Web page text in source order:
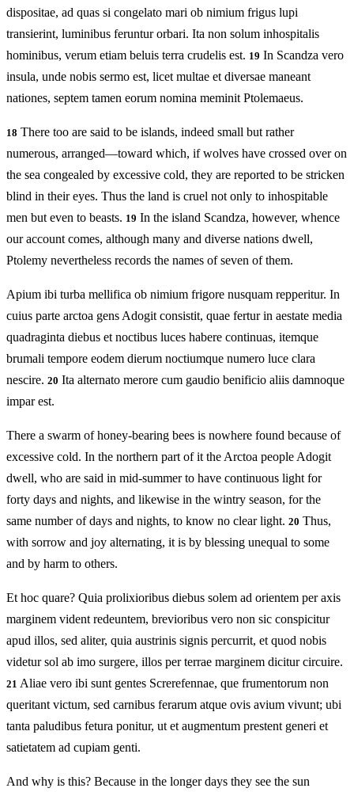
dispositae, ad quas si congelato mari ob nimium frigus lupi
transierint, luminibus feruntur orbari. Ita non solum inhospitalis
hominibus, verum etiam beluis terra crudelis est. 19 In Scandza vero
insula, unde nobis sermo est, licet multae et diversae maneant
nationes, septem tamen eorum nomina meminit Ptolemaeus.
18 There too are said to be islands, indeed small but rather
numerous, arranged—toward which, if wolves have crossed over on
the sea congealed by excessive cold, they are reported to be stricken
blind in their eyes. Thus the land is cruel not only to inhospitable
men but even to beasts. 19 In the island Scandza, however, whence
our account comes, although many and diverse nations dwell,
Ptolemy nevertheless records the names of seven of them.
Apium ibi turba mellifica ob nimium frigore nusquam repperitur. In
cuius parte arctoa gens Adogit consistit, quae fertur in aestate media
quadraginta diebus et noctibus luces habere continuas, itemque
brumali tempore eodem dierum noctiumque numero luce clara
nescire. 20 Ita alternato merore cum gaudio benificio aliis damnoque
impar est.
There a swarm of honey-bearing bees is nowhere found because of
excessive cold. In the northern part of it the Arctoa people Adogit
dwell, who are said in mid-summer to have continuous light for
forty days and nights, and likewise in the wintry season, for the
same number of days and nights, to know no clear light. 20 Thus,
with sorrow and joy alternating, it is by blessing unequal to some
and by harm to others.
Et hoc quare? Quia prolixioribus diebus solem ad orientem per axis
marginem vident redeuntem, brevioribus vero non sic conspicitur
apud illos, sed aliter, quia austrinis signis percurrit, et quod nobis
videtur sol ab imo surgere, illos per terrae marginem dicitur circuire.
21 Aliae vero ibi sunt gentes Screrefennae, que frumentorum non
queritant victum, sed carnibus ferarum atque ovis avium vivunt; ubi
tanta paludibus fetura ponitur, ut et augmentum prestent generi et
satietatem ad cupiam genti.
And why is this? Because in the longer days they see the sun